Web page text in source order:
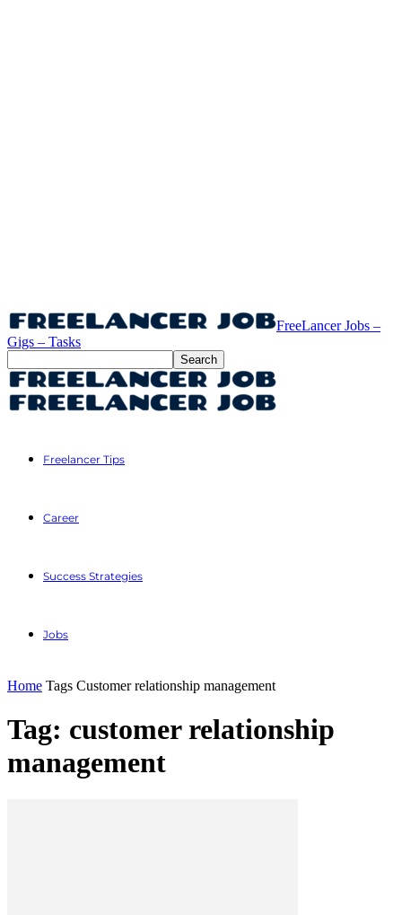
FreeLancer Jobs –
Gigs – Tasks
Freelancer Tips
Career
Success Strategies
Jobs
Home Tags Customer relationship management
Tag: customer relationship
management